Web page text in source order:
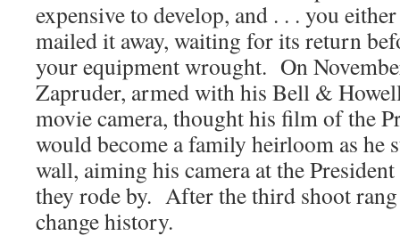
expensive to develop, and . . . you
mailed it away, waiting for its return
your equipment wrought. On
Zapruder, armed with his Bell &
movie camera, thought his film of the
would become a family heirloom as he
wall, aiming his camera at the
they rode by. After the third shoot
change history.